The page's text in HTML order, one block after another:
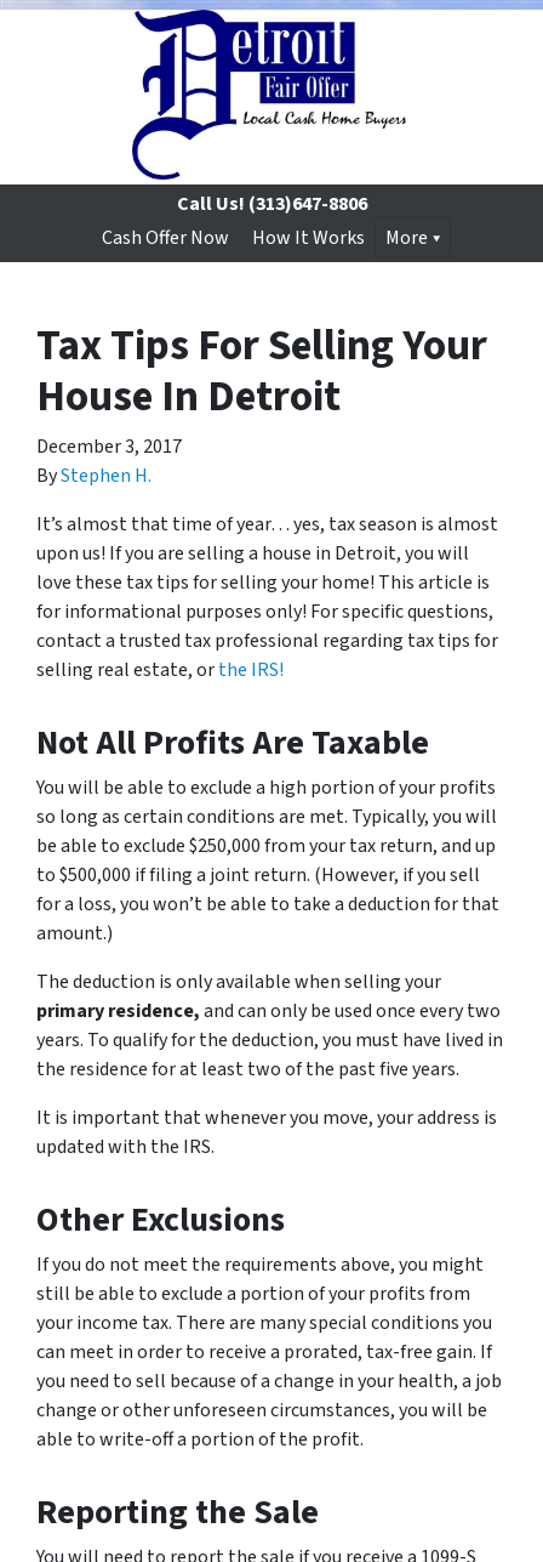
Call Us! (313)647-8806
Cash Offer Now
How It Works More
Tax Tips For Selling Your
House In Detroit
December 3, 2017
ByStephen H.
It’s almost that time of year… yes, tax season is almost
upon us! If you are selling a house in Detroit, you will
love these tax tips for selling your home! This article is
for informational purposes only! For specific questions,
contact a trusted tax professional regarding tax tips for
selling real estate, orthe IRS!
Not All Profits Are Taxable
You will be able to exclude a high portion of your profits
so long as certain conditions are met. Typically, you will
be able to exclude $250,000 from your tax return, and up
to $500,000 if filing a joint return. (However, if you sell
for a loss, you won’t be able to take a deduction for that
amount.)
The deduction is only available when selling your
primary residence,and can only be used once every two
years. To qualify for the deduction, you must have lived in
the residence for at least two of the past five years.
It is important that whenever you move, your address is
updated with the IRS.
Other Exclusions
If you do not meet the requirements above, you might
still be able to exclude a portion of your profits from
your income tax. There are many special conditions you
can meet in order to receive a prorated, tax-free gain. If
you need to sell because of a change in your health, a job
change or other unforeseen circumstances, you will be
able to write-off a portion of the profit.
Reporting the Sale